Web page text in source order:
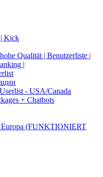
| Kick
Qualität | Benutzerliste |
|
- USA/Canada
+ Chatbots
Europa (FUNKTIONIERT